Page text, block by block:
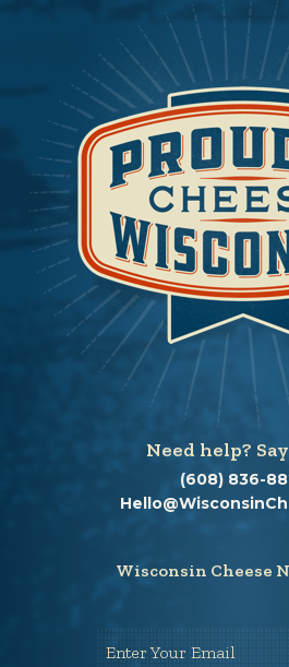
Need help?
(608) 836-
Wisconsin Cheese
Enter Your Email